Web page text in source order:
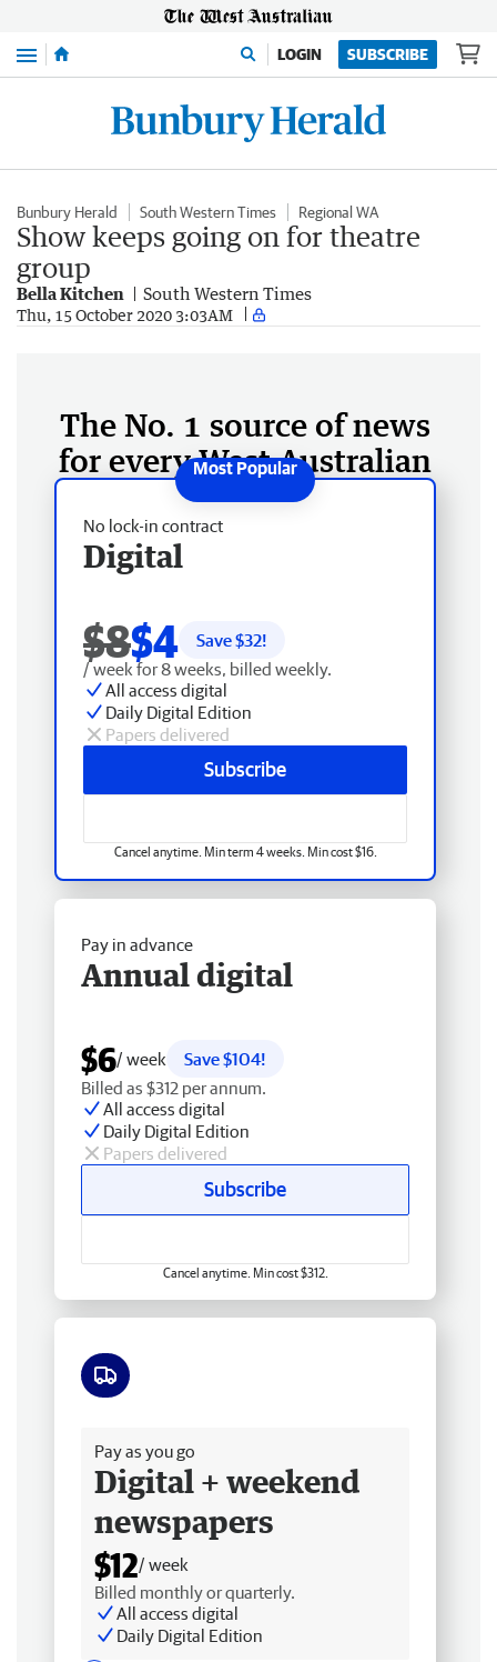
Menu LOGIN SUBSCRIBE
Bunbury Herald South Western Times Regional WA
Show keeps going on for theatre
group
Bella Kitchen South Western Times
Thu, 15 October 2020 3:03AM
The No. 1 source of news
for every West Australian
No lock-in contract
Digital
$8$4 Save $32!
/ week for 8 weeks, billed weekly.
All access digital
Daily Digital Edition
Papers delivered
Subscribe
Cancel anytime. Min term 4 weeks. Min cost $16.
Pay in advance
Annual digital
$6/ week
Save $104!
Billed as $312 per annum.
All access digital
Daily Digital Edition
Papers delivered
Subscribe
Cancel anytime. Min cost $312.
Pay as you go
Digital + weekend
newspapers
$12/ week
Billed monthly or quarterly.
All access digital
Daily Digital Edition